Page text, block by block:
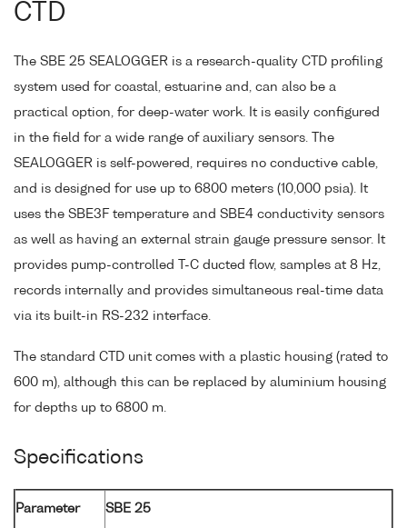
CTD
The SBE 25 SEALOGGER is a research-quality CTD profiling
system used for coastal, estuarine and, can also be a
practical option, for deep-water work. It is easily configured
in the field for a wide range of auxiliary sensors. The
SEALOGGER is self-powered, requires no conductive cable,
and is designed for use up to 6800 meters (10,000 psia). It
uses the SBE3F temperature and SBE4 conductivity sensors
as well as having an external strain gauge pressure sensor. It
provides pump-controlled T-C ducted flow, samples at 8 Hz,
records internally and provides simultaneous real-time data
via its built-in RS-232 interface.
The standard CTD unit comes with a plastic housing (rated to
600 m), although this can be replaced by aluminium housing
for depths up to 6800 m.
Specifications
Parameter SBE 25